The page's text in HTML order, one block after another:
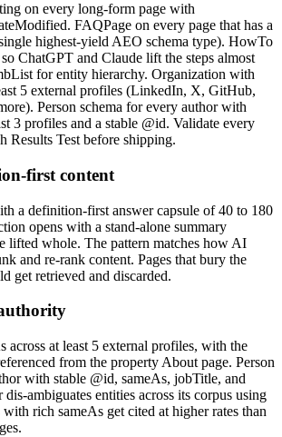
on every long-form page with
FAQPage on every page that has a
highest-yield AEO schema type). HowTo
ChatGPT and Claude lift the steps almost
for entity hierarchy. Organization with
5 external profiles (LinkedIn, X, GitHub,
Person schema for every author with
3 profiles and a stable @id. Validate every
Results Test before shipping.
first content
a definition-first answer capsule of 40 to 180
opens with a stand-alone summary
lifted whole. The pattern matches how AI
and re-rank content. Pages that bury the
get retrieved and discarded.
across at least 5 external profiles, with the
from the property About page. Person
with stable @id, sameAs, jobTitle, and
ambiguates entities across its corpus using
rich sameAs get cited at higher rates than